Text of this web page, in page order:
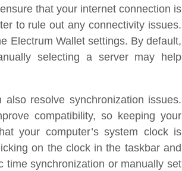
that your internet connection is
to rule out any connectivity issues.
Electrum Wallet settings. By default,
selecting a server may help
resolve synchronization issues.
compatibility, so keeping your
your computer’s system clock is
on the clock in the taskbar and
time synchronization or manually set